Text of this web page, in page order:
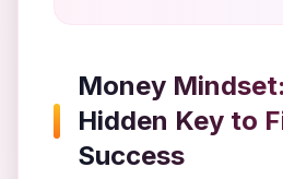
Money
Hidden Key to
Success